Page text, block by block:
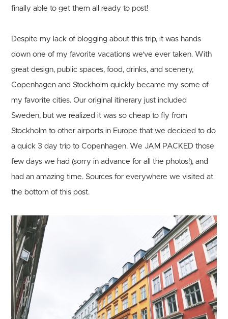
finally able to get them all ready to post!
Despite my lack of blogging about this trip, it was hands
down one of my favorite vacations we've ever taken. With
great design, public spaces, food, drinks, and scenery,
Copenhagen and Stockholm quickly became my some of
my favorite cities. Our original itinerary just included
Sweden, but we realized it was so cheap to fly from
Stockholm to other airports in Europe that we decided to do
a quick 3 day trip to Copenhagen. We JAM PACKED those
few days we had (sorry in advance for all the photos!), and
had an amazing time. Sources for everywhere we visited at
the bottom of this post.